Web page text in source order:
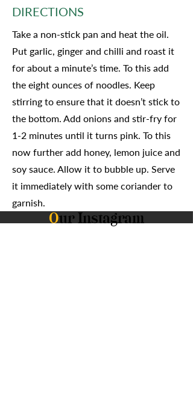
DIRECTIONS
Take a non-stick pan and heat the oil.
Put garlic, ginger and chilli and roast it
for about a minute’s time. To this add
the eight ounces of noodles. Keep
stirring to ensure that it doesn’t stick to
the bottom. Add onions and stir-fry for
1-2 minutes until it turns pink. To this
now further add honey, lemon juice and
soy sauce. Allow it to bubble up. Serve
it immediately with some coriander to
garnish.
Our Instagram